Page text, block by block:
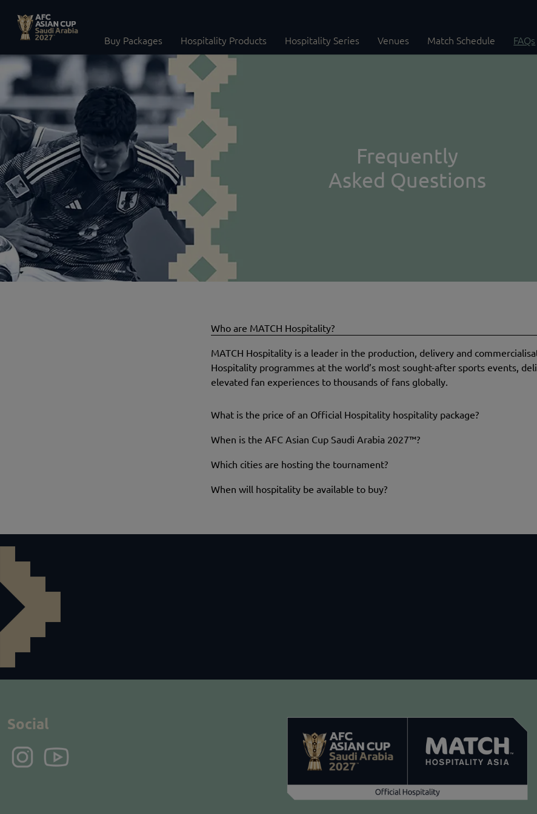
Buy Packages Hospitality Products Hospitality Series Venues Match Schedule FAQs
Frequently
Asked Questions
Who are MATCH Hospitality?
MATCH Hospitality is a leader in the production, delivery and
Hospitality programmes at the world’s most sought-after sports events,
elevated fan experiences to thousands of fans globally.
What is the price of an Official Hospitality hospitality package?
When is the AFC Asian Cup Saudi Arabia 2027™?
Which cities are hosting the tournament?
When will hospitality be available to buy?
Social